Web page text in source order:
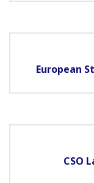
European
CSO